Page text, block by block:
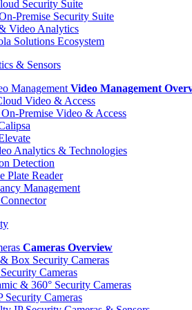
Security Suite
Premise Security Suite
Video Analytics
Solutions Ecosystem
& Sensors
Video Management
Video & Access
Premise Video & Access
Analytics & Technologies
Detection
Plate Reader
Management
Cameras Overview
Box Security Cameras
Cameras
& 360° Security Cameras
Security Cameras